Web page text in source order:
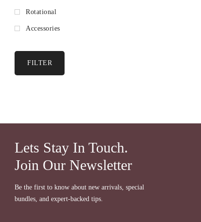
Rotational
Accessories
FILTER
Lets Stay In Touch.
Join Our Newsletter
Be the first to know about new arrivals, special
bundles, and expert-backed tips.